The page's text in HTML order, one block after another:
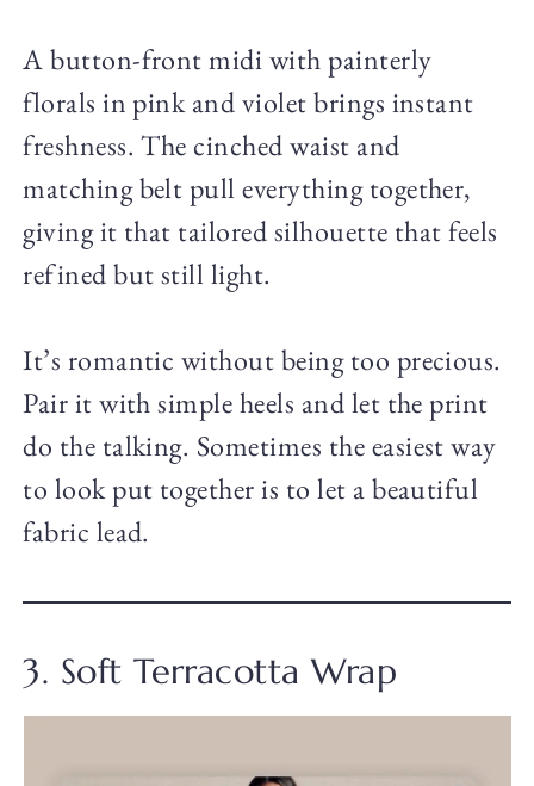
A button-front midi with painterly
florals in pink and violet brings instant
freshness. The cinched waist and
matching belt pull everything together,
giving it that tailored silhouette that feels
refined but still light.
It’s romantic without being too precious.
Pair it with simple heels and let the print
do the talking. Sometimes the easiest way
to look put together is to let a beautiful
fabric lead.
3. Soft Terracotta Wrap